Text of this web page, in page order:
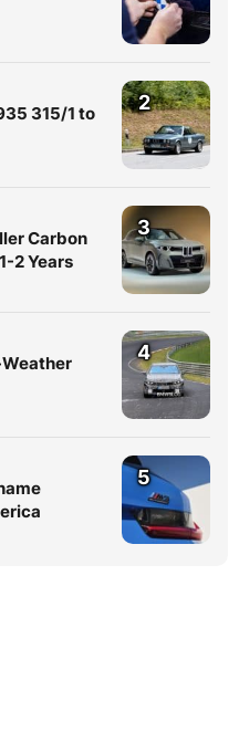
315/1 to
2
Carbon
2 Years
3
4
5